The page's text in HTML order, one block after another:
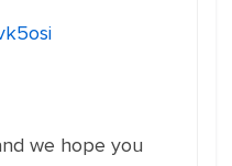
we hope you